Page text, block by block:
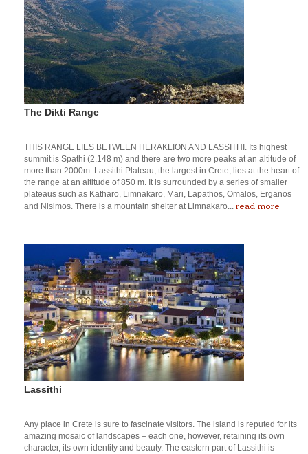
The Dikti Range
THIS RANGE LIES BETWEEN HERAKLION AND LASSITHI. Its highest
summit is Spathi (2.148 m) and there are two more peaks at an altitude of
more than 2000m. Lassithi Plateau, the largest in Crete, lies at the heart of
the range at an altitude of 850 m. It is surrounded by a series of smaller
plateaus such as Katharo, Limnakaro, Mari, Lapathos, Omalos, Erganos
and Nisimos. There is a mountain shelter at Limnakaro... read more
Lassithi
Any place in Crete is sure to fascinate visitors. The island is reputed for its
amazing mosaic of landscapes – each one, however, retaining its own
character, its own identity and beauty. The eastern part of Lassithi is